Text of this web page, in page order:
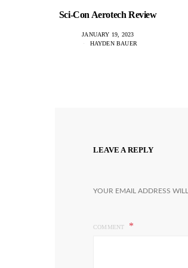
Sci-Con Aerotech Review
JANUARY 19, 2023
HAYDEN BAUER
LEAVE A REPLY
YOUR EMAIL ADDRESS
COMMENT